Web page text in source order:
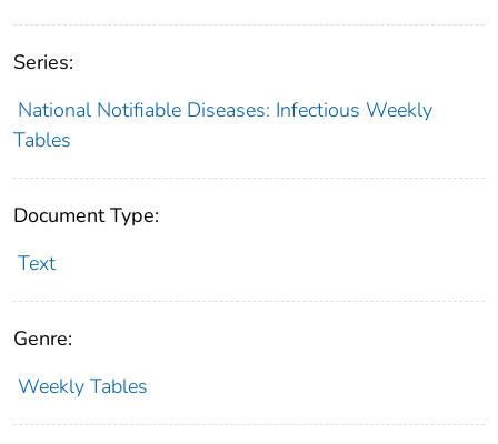
Series:
National Notifiable Diseases: Infectious Weekly
Tables
Document Type:
Text
Genre:
Weekly Tables